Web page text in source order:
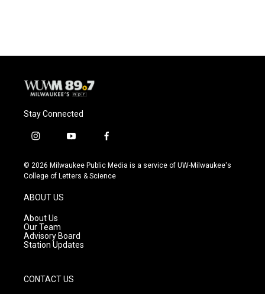
Stay Connected
i
s
t
g
r
a
m
y
u
t
f
c
e
© 2026 Milwaukee Public Media is a service of UW-Milwaukee's
College of Letters & Science
ABOUT US
About Us
Our Team
Advisory Board
Station Updates
CONTACT US